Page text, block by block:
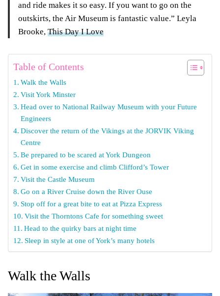
and ride makes it so easy. If you want to go on the
outskirts, the Air Museum is fantastic value.” Leyla
Brooke, This Day I Love
Table of Contents
Walk the Walls
Visit York Minster
Head over to National Railway Museum with your Future
Engineers
Discover the return of the Vikings at the JORVIK Viking
Centre
Be prepared to be scared at York Dungeon
Get in some exercise and climb Clifford’s Tower
Visit the Castle Museum
Go on a River Cruise down the River Ouse
Stop off for a great bite to eat at Pizza Express
Visit the Thorntons Cafe for something sweet
Head to the quirky bars at night time
Sleep in style at one of York’s many hotels
Walk the Walls